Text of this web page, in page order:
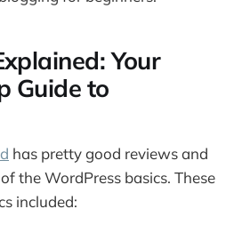
Your
Guide to
has pretty good reviews and
the WordPress basics. These
included: